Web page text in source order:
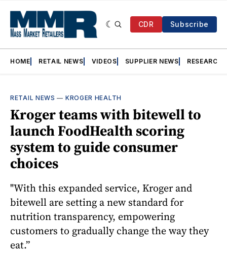
CDR Subscribe
HOME RETAIL NEWS VIDEOS SUPPLIER NEWS RESEARCH
RETAIL NEWS — KROGER HEALTH
Kroger teams with bitewell to
launch FoodHealth scoring
system to guide consumer
choices
"With this expanded service, Kroger and
bitewell are setting a new standard for
nutrition transparency, empowering
customers to gradually change the way they
eat.”